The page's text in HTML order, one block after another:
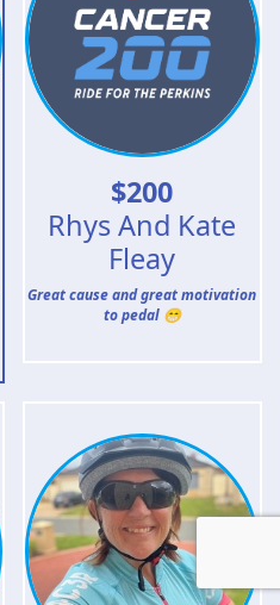
$200
Rhys And Kate
Fleay
Great cause and great motivation
to pedal 😁